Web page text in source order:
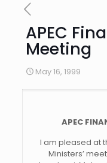
APEC
Meeting
May 16, 1999
APEC
I am pleased at
Ministers’